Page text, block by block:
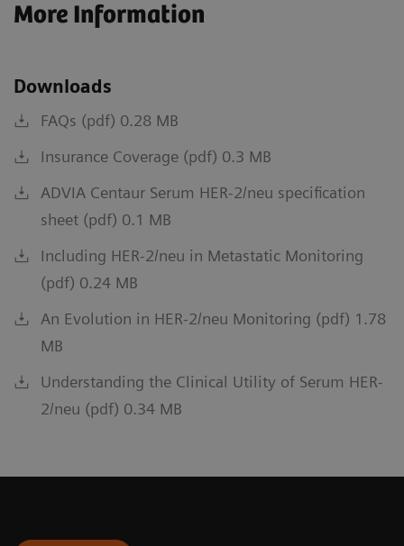
More Information
Downloads
FAQs (pdf) 0.28 MB
Insurance Coverage (pdf) 0.3 MB
ADVIA Centaur Serum HER-2/neu specification
sheet (pdf) 0.1 MB
Including HER-2/neu in Metastatic Monitoring
(pdf) 0.24 MB
An Evolution in HER-2/neu Monitoring (pdf) 1.78
MB
Understanding the Clinical Utility of Serum HER-
2/neu (pdf) 0.34 MB